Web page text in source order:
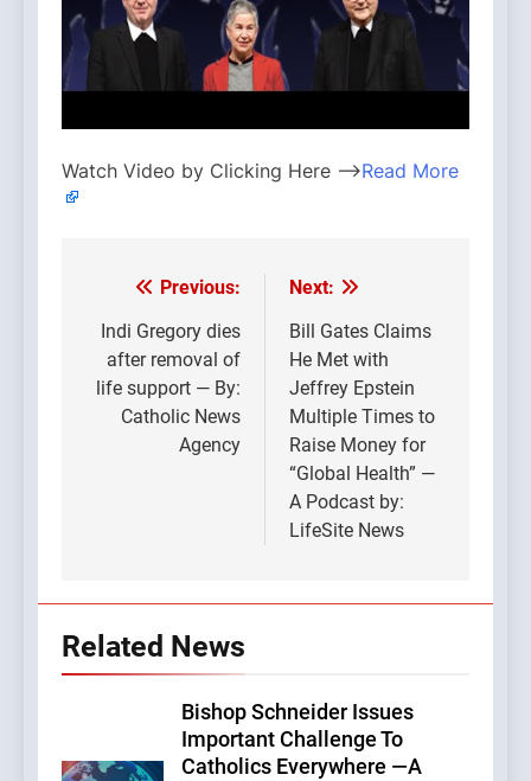
Watch Video by Clicking Here —>Read More
Post
navigation
Previous:
Indi Gregory dies
after removal of
life support — By:
Catholic News
Agency
Next:
Bill Gates Claims
He Met with
Jeffrey Epstein
Multiple Times to
Raise Money for
“Global Health” —
A Podcast by:
LifeSite News
Related News
Bishop Schneider Issues
Important Challenge To
Catholics Everywhere —A